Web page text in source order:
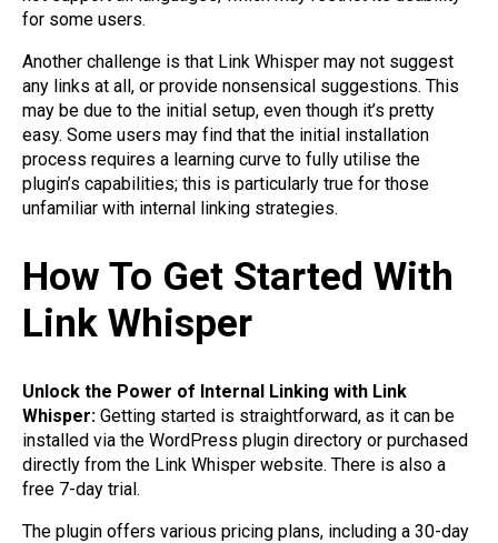
for some users.
Another challenge is that Link Whisper may not suggest
any links at all, or provide nonsensical suggestions. This
may be due to the initial setup, even though it’s pretty
easy. Some users may find that the initial installation
process requires a learning curve to fully utilise the
plugin’s capabilities; this is particularly true for those
unfamiliar with internal linking strategies.
How To Get Started With
Link Whisper
Unlock the Power of Internal Linking with Link
Whisper: Getting started is straightforward, as it can be
installed via the WordPress plugin directory or purchased
directly from the Link Whisper website. There is also a
free 7-day trial.
The plugin offers various pricing plans, including a 30-day